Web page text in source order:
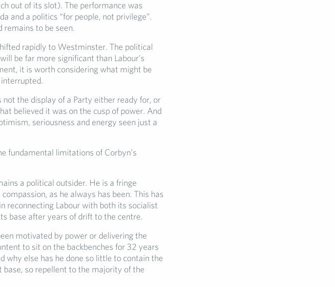
out of its slot). The performance was
and a politics “for people, not privilege”.
remains to be seen.
rapidly to Westminster. The political
be far more significant than Labour’s
it is worth considering what might be
the display of a Party either ready for, or
believed it was on the cusp of power. And
seriousness and energy seen just a
fundamental limitations of Corbyn’s
a political outsider. He is a fringe
as he always has been. This has
reconnecting Labour with both its socialist
base after years of drift to the centre.
motivated by power or delivering the
to sit on the backbenches for 32 years
why else has he done so little to contain the
so repellent to the majority of the